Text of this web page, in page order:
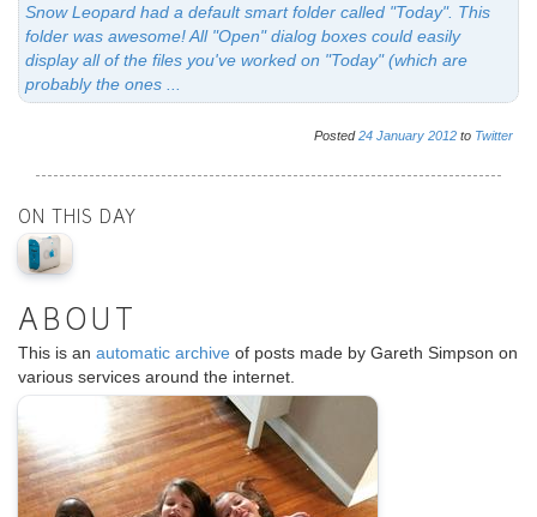
Snow Leopard had a default smart folder called "Today". This
folder was awesome! All "Open" dialog boxes could easily
display all of the files you've worked on "Today" (which are
probably the ones ...
Posted24 January 2012 to Twitter
ON THIS DAY
ABOUT
This is an automatic archive of posts made by Gareth Simpson on
various services around the internet.